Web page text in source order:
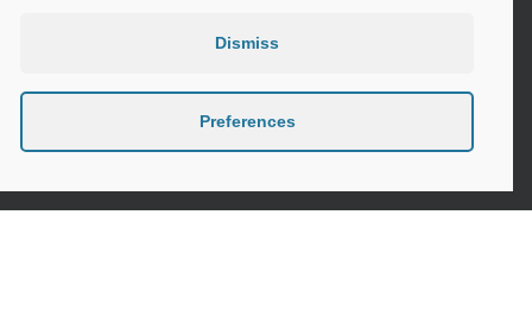
Dismiss
Preferences
Cookie Policy (EU)
Contact
Instagram
Google
LinkedIn
MailLink